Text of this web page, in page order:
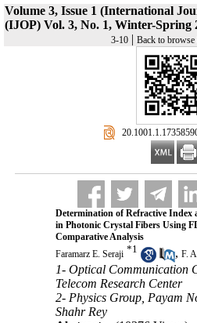
Volume 3, Issue 1 (International
(IJOP) Vol. 3, No. 1, Winter-Spring
3-10 | Back to browse
Determination of Refractive Index
in Photonic Crystal Fibers Using
Comparative Analysis
Faramarz E. Seraji *1 , F.
1- Optical Communication
Telecom Research Center
2- Physics Group, Payam
Shahr Rey